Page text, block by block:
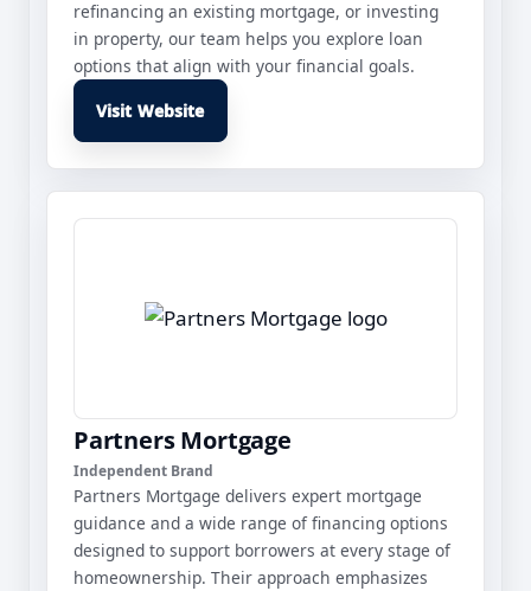
refinancing an existing mortgage, or investing
in property, our team helps you explore loan
options that align with your financial goals.
Visit Website
Partners Mortgage
Independent Brand
Partners Mortgage delivers expert mortgage
guidance and a wide range of financing options
designed to support borrowers at every stage of
homeownership. Their approach emphasizes